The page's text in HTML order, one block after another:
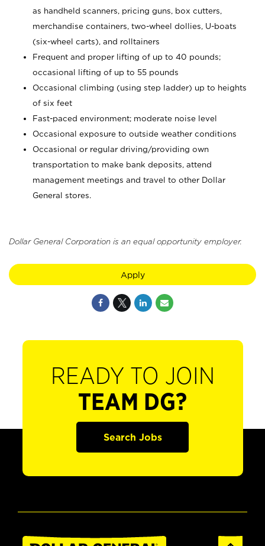
as handheld scanners, pricing guns, box cutters,
merchandise containers, two-wheel dollies, U-boats
(six-wheel carts), and rolltainers
Frequent and proper lifting of up to 40 pounds;
occasional lifting of up to 55 pounds
Occasional climbing (using step ladder) up to heights
of six feet
Fast-paced environment; moderate noise level
Occasional exposure to outside weather conditions
Occasional or regular driving/providing own
transportation to make bank deposits, attend
management meetings and travel to other Dollar
General stores.
Dollar General Corporation is an equal opportunity employer.
Apply
READY TO JOIN
TEAM DG?
Search Jobs